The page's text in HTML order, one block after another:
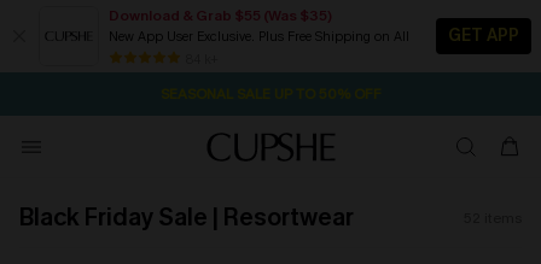
Download & Grab $55 (Was $35)
New App User Exclusive. Plus Free Shipping on All
GET APP
NOW GET $55 COUPON PACK & FREE SHIPPING ON ALL
SEASONAL SALE UP TO 50% OFF
Black Friday Sale | Resortwear